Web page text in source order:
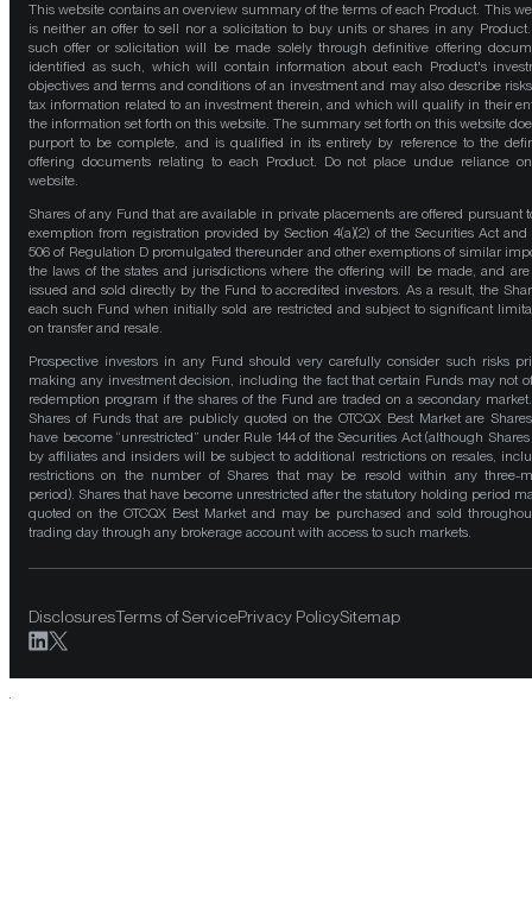
This website contains an overview summary of the terms of each Product. This
is neither an offer to sell nor a solicitation to buy units or shares in any
such offer or solicitation will be made solely through definitive offering
identified as such, which will contain information about each Product's
objectives and terms and conditions of an investment and may also describe
tax information related to an investment therein, and which will qualify in their
the information set forth on this website. The summary set forth on this website
purport to be complete, and is qualified in its entirety by reference to the
offering documents relating to each Product. Do not place undue reliance
website.
Shares of any Fund that are available in private placements are offered pursuant
exemption from registration provided by Section 4(a)(2) of the Securities Act and
506 of Regulation D promulgated thereunder and other exemptions of similar
the laws of the states and jurisdictions where the offering will be made, and
issued and sold directly by the Fund to accredited investors. As a result, the
each such Fund when initially sold are restricted and subject to significant
on transfer and resale.
Prospective investors in any Fund should very carefully consider such risks
making any investment decision, including the fact that certain Funds may not
redemption program if the shares of the Fund are traded on a secondary
Shares of Funds that are publicly quoted on the OTCQX Best Market are
have become “unrestricted” under Rule 144 of the Securities Act (although
by affiliates and insiders will be subject to additional restrictions on resales,
restrictions on the number of Shares that may be resold within any three-
period). Shares that have become unrestricted after the statutory holding period
quoted on the OTCQX Best Market and may be purchased and sold
trading day through any brokerage account with access to such markets.
DisclosuresTerms of ServicePrivacy PolicySitemap